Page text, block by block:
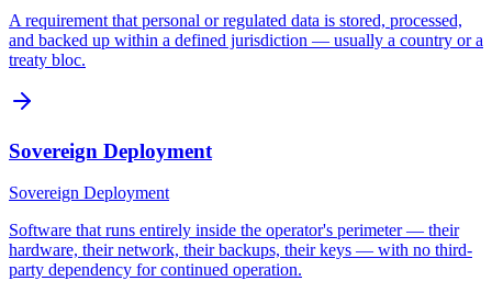
A requirement that personal or regulated data is stored, processed,
and backed up within a defined jurisdiction — usually a country or a
treaty bloc.
Sovereign Deployment
Sovereign Deployment
Software that runs entirely inside the operator's perimeter — their
hardware, their network, their backups, their keys — with no third-
party dependency for continued operation.